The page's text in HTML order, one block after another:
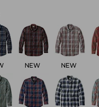
NEW NEW